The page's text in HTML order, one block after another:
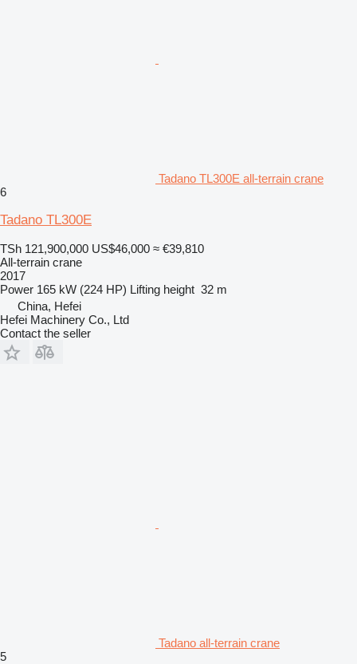
Tadano TL300E all-terrain crane
6
Tadano TL300E
TSh 121,900,000 US$46,000 ≈ €39,810
All-terrain crane
2017
Power 165 kW (224 HP) Lifting height 32 m
China, Hefei
Hefei Machinery Co., Ltd
Contact the seller
Tadano all-terrain crane
5